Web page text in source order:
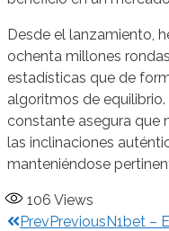
Desde el lanzamiento,
ochenta millones
estadísticas que de
algoritmos de
constante asegura que
las inclinaciones
manteniéndose
106 Views
PrevPreviousN1bet –